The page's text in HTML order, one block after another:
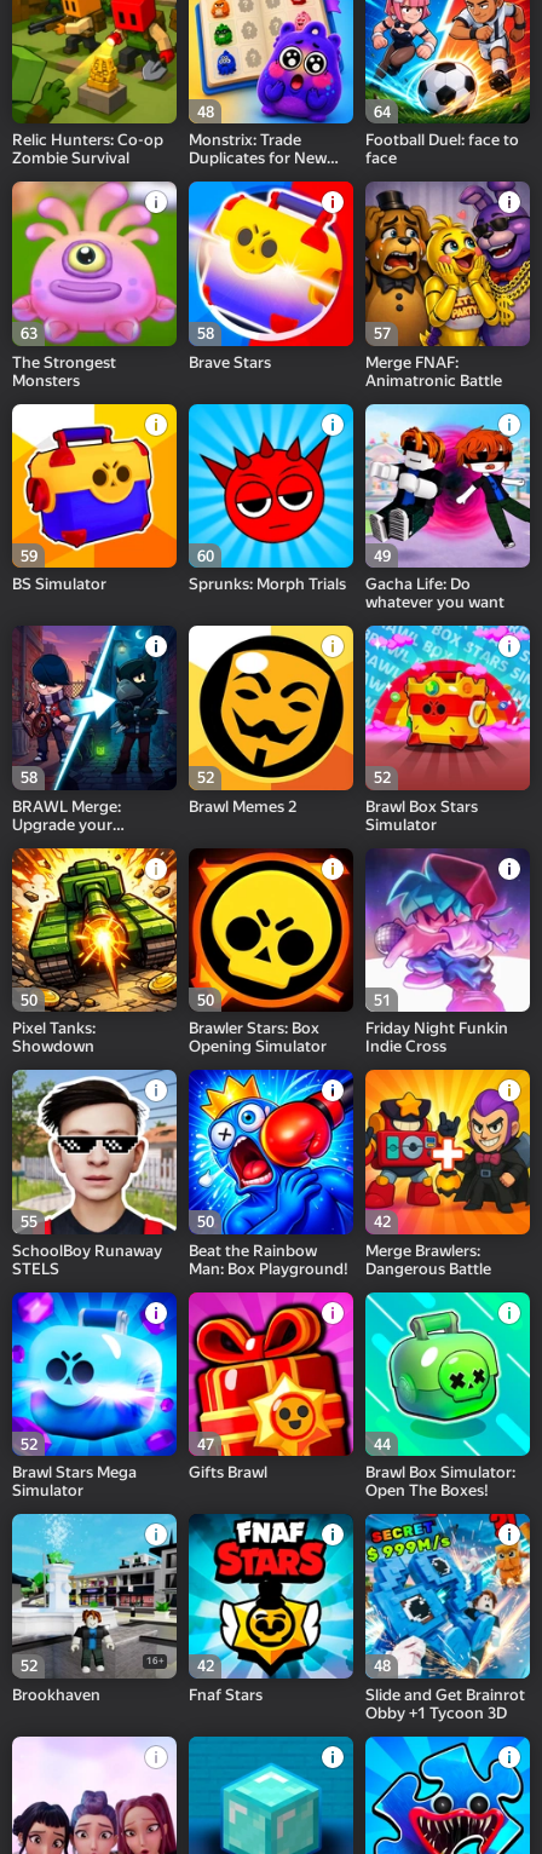
Relic Hunters: Co-op
Zombie Survival
48
Monstrix: Trade
Duplicates for New
64
Football Duel: face to
face
63
The Strongest
Monsters
58
Brave Stars
57
Merge FNAF:
Animatronic Battle
59
BS Simulator
60
Sprunks: Morph Trials
49
Gacha Life: Do
whatever you want
58
BRAWL Merge:
Upgrade your
52
Brawl Memes 2
52
Brawl Box Stars
Simulator
50
Pixel Tanks:
Showdown
50
Brawler Stars: Box
Opening Simulator
51
Friday Night Funkin
Indie Cross
55
SchoolBoy Runaway
STELS
50
Beat the Rainbow
Man: Box Playground!
42
Merge Brawlers:
Dangerous Battle
52
Brawl Stars Mega
Simulator
47
Gifts Brawl
44
Brawl Box Simulator:
Open The Boxes!
52 16+
Brookhaven
42
Fnaf Stars
48
Slide and Get Brainrot
Obby +1 Tycoon 3D